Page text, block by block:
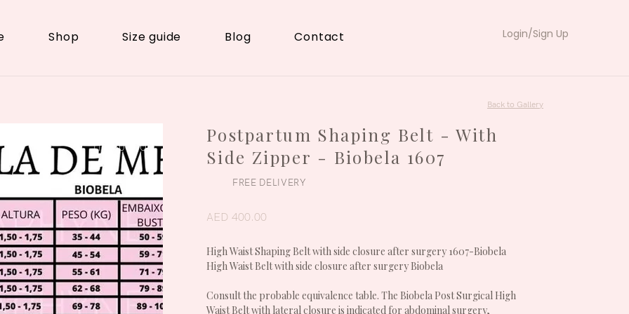
Shop Size guide Blog Contact Login/Sign Up
Back to Gallery
LIPOSUCTION
Postpartum Shaping Belt - With
Side Zipper - Biobela 1607
FREE DELIVERY
AED 400.00
High Waist Shaping Belt with side closure after surgery 1607-Biobela
High Waist Belt with side closure after surgery Biobela
Consult the probable equivalence table. The Biobela Post Surgical High
Waist Belt with lateral closure is indicated for abdominal surgery,